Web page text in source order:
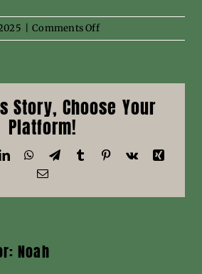
Comments Offon
McMillan,
Story, Choose Your
Platform!
LinkedInWhatsApp
TelegramTumblr Pinterest
Vk
Xing
Email
Noah